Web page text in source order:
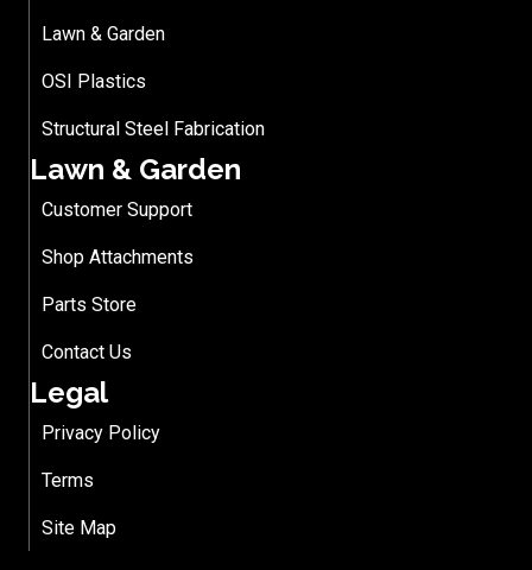
Lawn & Garden
OSI Plastics
Structural Steel Fabrication
Lawn & Garden
Customer Support
Shop Attachments
Parts Store
Contact Us
Legal
Privacy Policy
Terms
Site Map